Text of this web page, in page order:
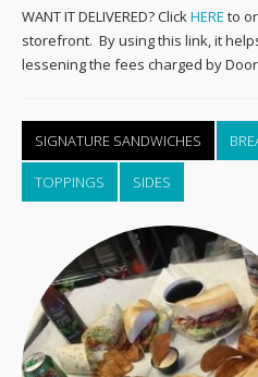
WANT IT DELIVERED? ClickHERE to
storefront. By using this link, it
lessening the fees charged by
SIGNATURE SANDWICHES
TOPPINGS SIDES